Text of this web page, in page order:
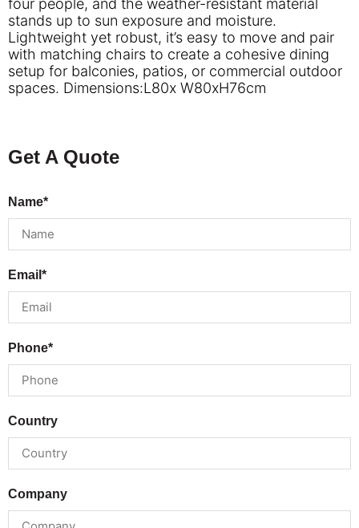
four people, and the weather-resistant material
stands up to sun exposure and moisture.
Lightweight yet robust, it’s easy to move and pair
with matching chairs to create a cohesive dining
setup for balconies, patios, or commercial outdoor
spaces. Dimensions:L80x W80xH76cm
Get A Quote
Name*
Email*
Phone*
Country
Company